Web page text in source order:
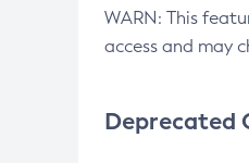
WARN: This
access and may
Deprecated